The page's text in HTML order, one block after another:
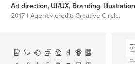
Art direction, UI/UX, Branding, Illustration
2017 | Agency credit: Creative Circle.